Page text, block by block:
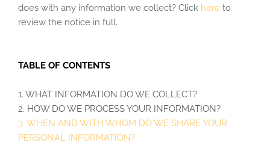
does with any information we collect? Click here to
review the notice in full.
TABLE OF CONTENTS
1. WHAT INFORMATION DO WE COLLECT?
2. HOW DO WE PROCESS YOUR INFORMATION?
3. WHEN AND WITH WHOM DO WE SHARE YOUR
PERSONAL INFORMATION?